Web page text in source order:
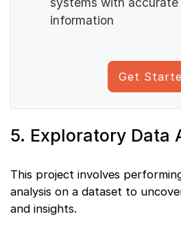
information
Get
5. Exploratory Data
This project involves
analysis on a dataset to
and insights.